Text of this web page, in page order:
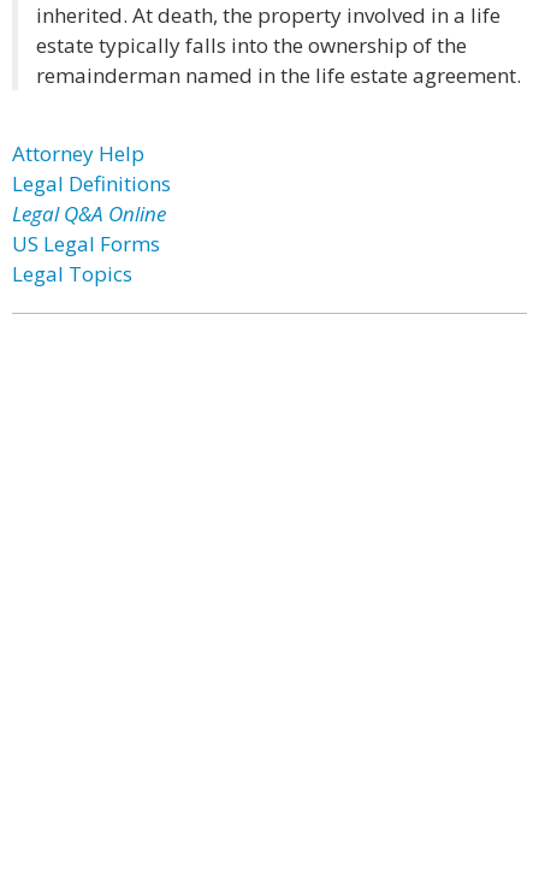
inherited. At death, the property involved in a life
estate typically falls into the ownership of the
remainderman named in the life estate agreement.
Attorney Help
Legal Definitions
Legal Q&A Online
US Legal Forms
Legal Topics